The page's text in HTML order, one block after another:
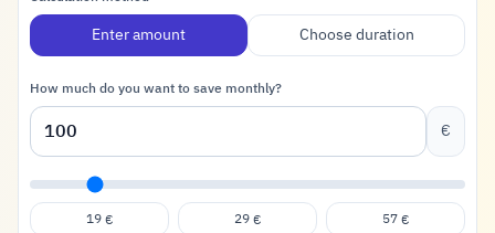
Enter amount Choose duration
How much do you want to save monthly?
€
19€ 29€ 57€